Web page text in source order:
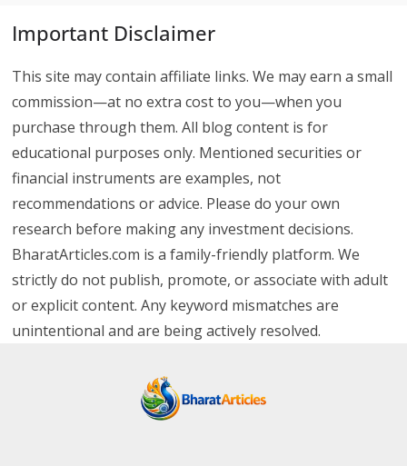
Important Disclaimer
This site may contain affiliate links. We may earn a small
commission—at no extra cost to you—when you
purchase through them. All blog content is for
educational purposes only. Mentioned securities or
financial instruments are examples, not
recommendations or advice. Please do your own
research before making any investment decisions.
BharatArticles.com is a family-friendly platform. We
strictly do not publish, promote, or associate with adult
or explicit content. Any keyword mismatches are
unintentional and are being actively resolved.